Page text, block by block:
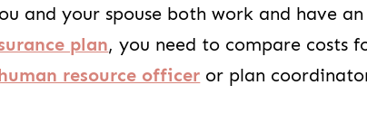
and your spouse both work and have
plan, you need to compare costs
resource officer or plan